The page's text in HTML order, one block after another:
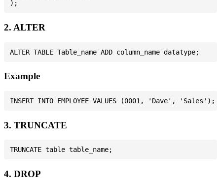
2. ALTER
Example
3. TRUNCATE
4. DROP